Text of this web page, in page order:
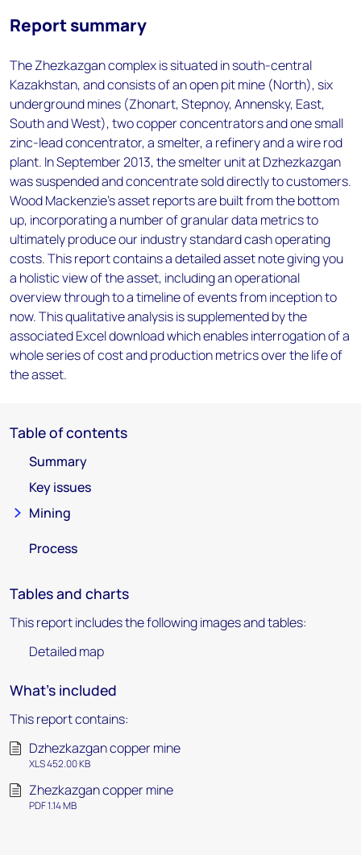
Report summary
The Zhezkazgan complex is situated in south-central
Kazakhstan, and consists of an open pit mine (North), six
underground mines (Zhonart, Stepnoy, Annensky, East,
South and West), two copper concentrators and one small
zinc-lead concentrator, a smelter, a refinery and a wire rod
plant. In September 2013, the smelter unit at Dzhezkazgan
was suspended and concentrate sold directly to customers.
Wood Mackenzie’s asset reports are built from the bottom
up, incorporating a number of granular data metrics to
ultimately produce our industry standard cash operating
costs. This report contains a detailed asset note giving you
a holistic view of the asset, including an operational
overview through to a timeline of events from inception to
now. This qualitative analysis is supplemented by the
associated Excel download which enables interrogation of a
whole series of cost and production metrics over the life of
the asset.
Table of contents
Summary
Key issues
Mining
Process
Tables and charts
This report includes the following images and tables:
Detailed map
What's included
This report contains:
Dzhezkazgan copper mine
XLS 452.00 KB
Zhezkazgan copper mine
PDF 1.14 MB